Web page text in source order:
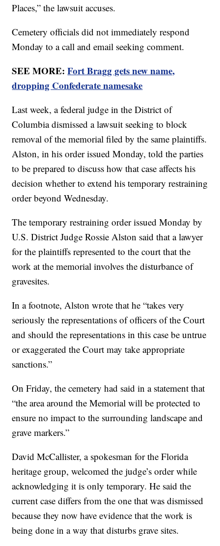
Places,” the lawsuit accuses.
Cemetery officials did not immediately respond
Monday to a call and email seeking comment.
SEE MORE:Fort Bragg gets new name,
dropping Confederate namesake
Last week, a federal judge in the District of
Columbia dismissed a lawsuit seeking to block
removal of the memorial filed by the same plaintiffs.
Alston, in his order issued Monday, told the parties
to be prepared to discuss how that case affects his
decision whether to extend his temporary restraining
order beyond Wednesday.
The temporary restraining order issued Monday by
U.S. District Judge Rossie Alston said that a lawyer
for the plaintiffs represented to the court that the
work at the memorial involves the disturbance of
gravesites.
In a footnote, Alston wrote that he “takes very
seriously the representations of officers of the Court
and should the representations in this case be untrue
or exaggerated the Court may take appropriate
sanctions.”
On Friday, the cemetery had said in a statement that
“the area around the Memorial will be protected to
ensure no impact to the surrounding landscape and
grave markers.”
David McCallister, a spokesman for the Florida
heritage group, welcomed the judge’s order while
acknowledging it is only temporary. He said the
current case differs from the one that was dismissed
because they now have evidence that the work is
being done in a way that disturbs grave sites.